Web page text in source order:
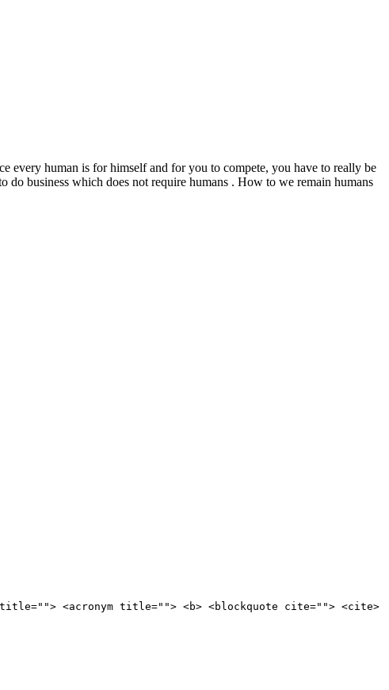
every human is for himself and for you to compete, you have to really be
do business which does not require humans . How to we remain humans
<acronym title=""> <b> <blockquote cite=""> <cite>